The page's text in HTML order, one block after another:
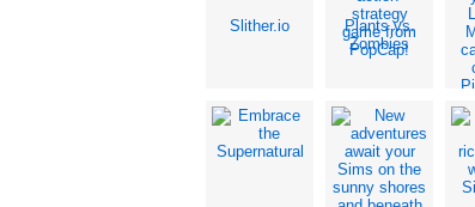
Slither.io
Plants vs.
Zombies